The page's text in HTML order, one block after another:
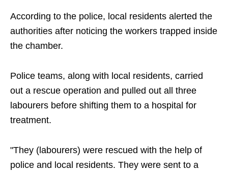
According to the police, local residents alerted the
authorities after noticing the workers trapped inside
the chamber.
Police teams, along with local residents, carried
out a rescue operation and pulled out all three
labourers before shifting them to a hospital for
treatment.
"They (labourers) were rescued with the help of
police and local residents. They were sent to a